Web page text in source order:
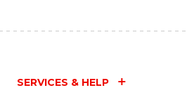
SERVICES & HELP